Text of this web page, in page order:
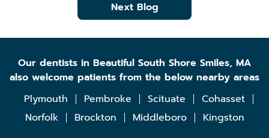
Next Blog
Our dentists in Beautiful South Shore Smiles, MA
also welcome patients from the below nearby areas
Plymouth
Pembroke Scituate
Cohasset
Norfolk
Brockton Middleboro Kingston